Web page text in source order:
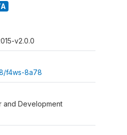
v2.0.0
f4ws-8a78
and Development